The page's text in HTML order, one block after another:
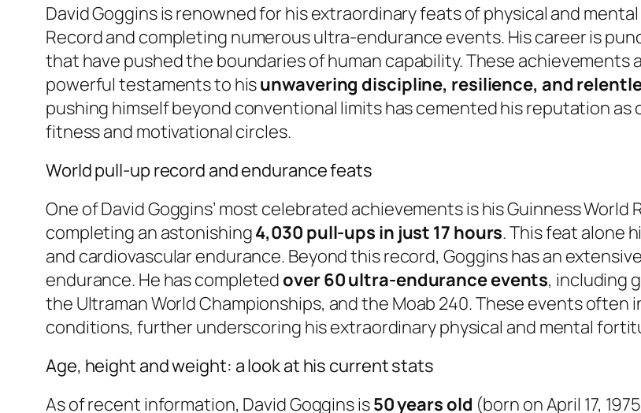
David Goggins is renowned for his extraordinary feats of physical and
Record and completing numerous ultra-endurance events. His career is
that have pushed the boundaries of human capability. These achievements
powerful testaments to hisunwavering discipline, resilience, and
pushing himself beyond conventional limits has cemented his reputation
fitness and motivational circles.
World pull-up record and endurance feats
One of David Goggins’ most celebrated achievements is his Guinness
completing an astonishing4,030 pull-ups in just 17 hours. This feat alone
and cardiovascular endurance. Beyond this record, Goggins has an
endurance. He has completed over 60 ultra-endurance events, including
the Ultraman World Championships, and the Moab 240. These events
conditions, further underscoring his extraordinary physical and mental
Age, height and weight: a look at his current stats
As of recent information, David Goggins is50 years old (born on April 17,